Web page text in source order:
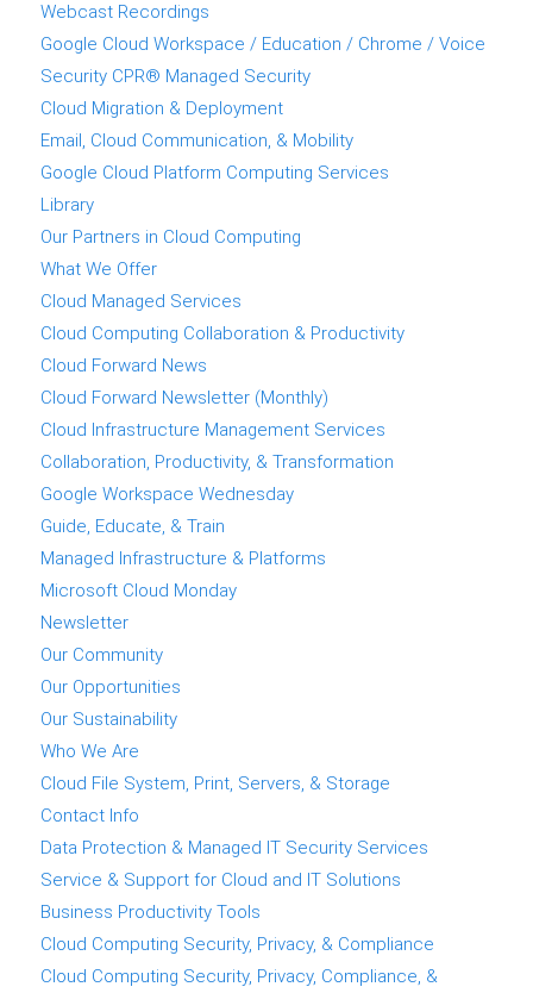
Webcast Recordings
Google Cloud Workspace / Education / Chrome / Voice
Security CPR® Managed Security
Cloud Migration & Deployment
Email, Cloud Communication, & Mobility
Google Cloud Platform Computing Services
Library
Our Partners in Cloud Computing
What We Offer
Cloud Managed Services
Cloud Computing Collaboration & Productivity
Cloud Forward News
Cloud Forward Newsletter (Monthly)
Cloud Infrastructure Management Services
Collaboration, Productivity, & Transformation
Google Workspace Wednesday
Guide, Educate, & Train
Managed Infrastructure & Platforms
Microsoft Cloud Monday
Newsletter
Our Community
Our Opportunities
Our Sustainability
Who We Are
Cloud File System, Print, Servers, & Storage
Contact Info
Data Protection & Managed IT Security Services
Service & Support for Cloud and IT Solutions
Business Productivity Tools
Cloud Computing Security, Privacy, & Compliance
Cloud Computing Security, Privacy, Compliance, &